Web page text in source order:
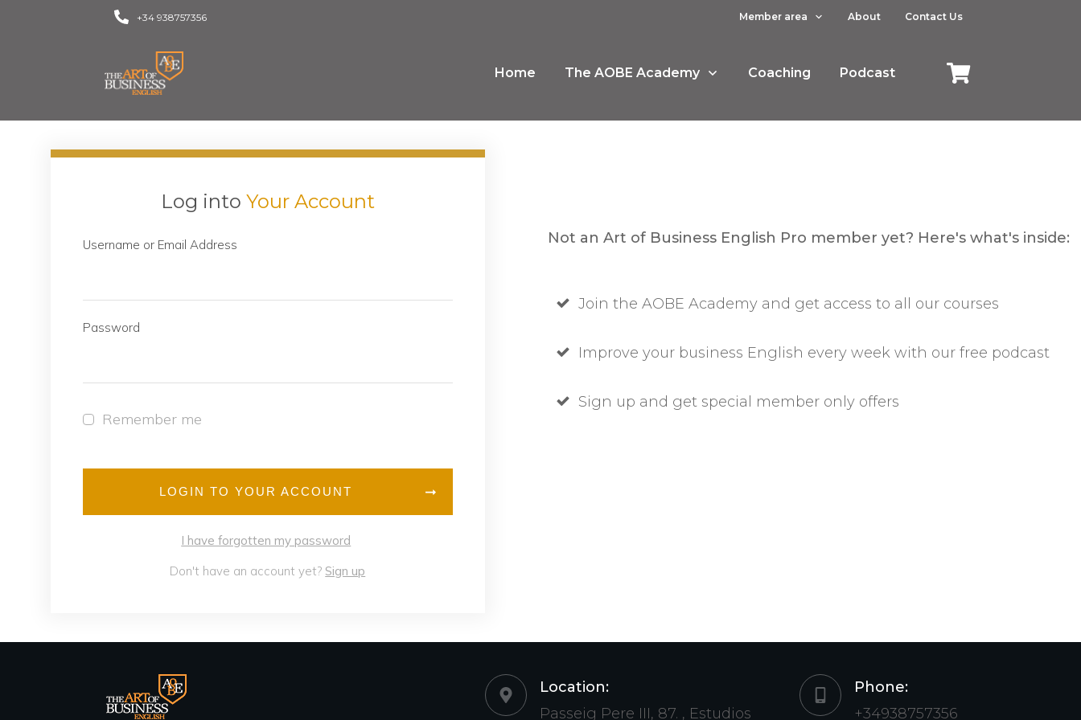
+34 938757356 Member area About Contact Us
Home The AOBE Academy Coaching Podcast
Log into Your Account
Username or Email Address
Password
Remember me
LOGIN TO YOUR ACCOUNT
I have forgotten my password
Don't have an account yet? Sign up
Not an Art of Business English Pro member yet? Here's what's inside:
Join the AOBE Academy and get access to all our courses
Improve your business English every week with our free podcast
Sign up and get special member only offers
Location:
Passeig Pere III, 87. , Estudios
Phone:
+34938757356